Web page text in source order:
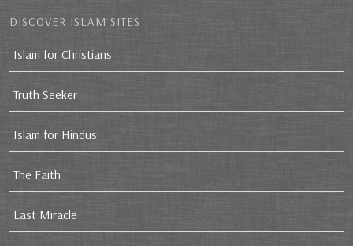
DISCOVER ISLAM SITES
Islam for Christians
Truth Seeker
Islam for Hindus
The Faith
Last Miracle